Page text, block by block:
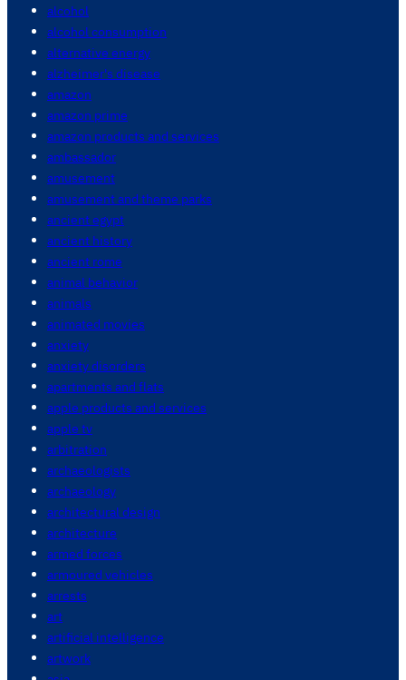
alcohol
alcohol consumption
alternative energy
alzheimer's disease
amazon
amazon prime
amazon products and services
ambassador
amusement
amusement and theme parks
ancient egypt
ancient history
ancient rome
animal behavior
animals
animated movies
anxiety
anxiety disorders
apartments and flats
apple products and services
apple tv
arbitration
archaeologists
archaeology
architectural design
architecture
armed forces
armoured vehicles
arrests
art
artificial intelligence
artwork